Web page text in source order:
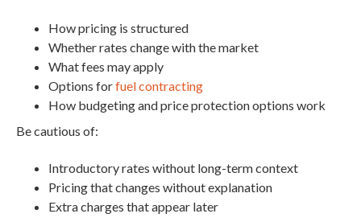
How pricing is structured
Whether rates change with the market
What fees may apply
Options forfuel contracting
How budgeting and price protection options work
Be cautious of:
Introductory rates without long-term context
Pricing that changes without explanation
Extra charges that appear later